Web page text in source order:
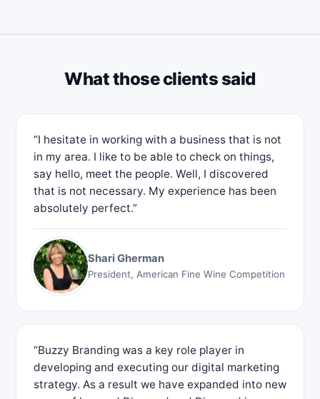
What those clients said
“I hesitate in working with a business that is not
in my area. I like to be able to check on things,
say hello, meet the people. Well, I discovered
that is not necessary. My experience has been
absolutely perfect.”
Shari Gherman
President, American Fine Wine Competition
“Buzzy Branding was a key role player in
developing and executing our digital marketing
strategy. As a result we have expanded into new